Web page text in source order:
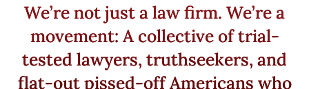
We’re not just a law firm. We’re a
movement: A collective of trial-
tested lawyers, truthseekers, and
flat-out pissed-off Americans who